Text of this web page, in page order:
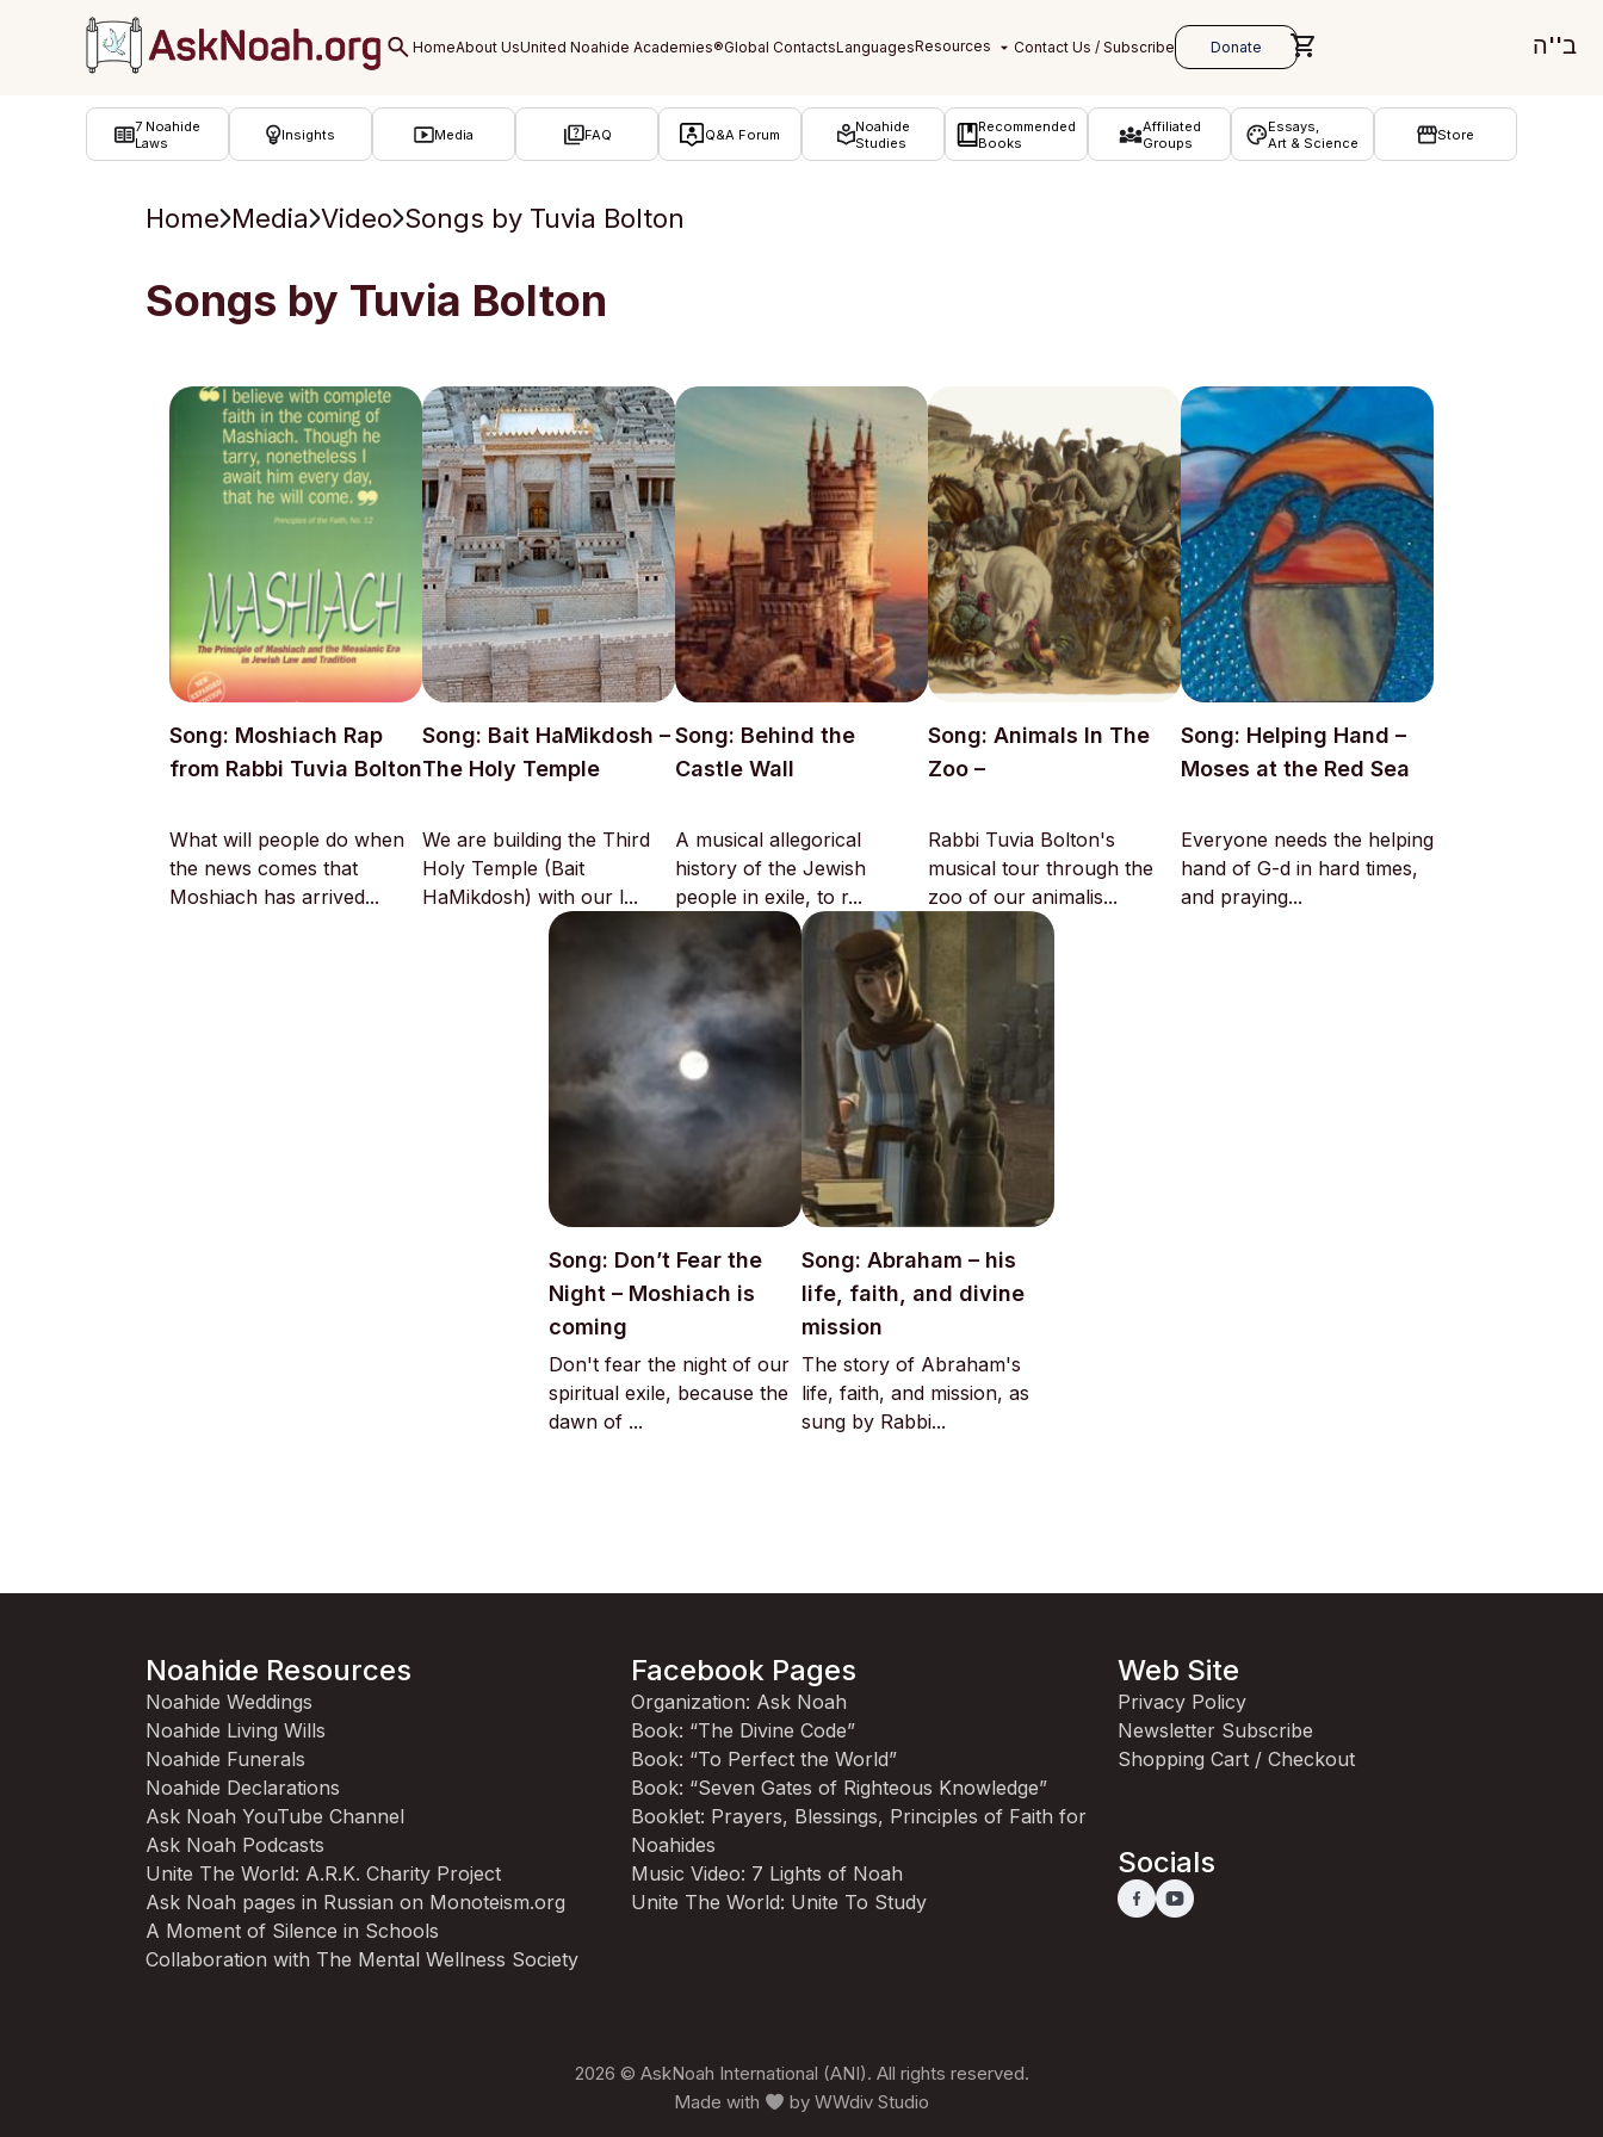
ב''ה
7 Noahide
Laws
Insights Media FAQ Q&A Forum
Noahide
Studies
Recommended
Books
Affiliated
Groups
Essays,
Art & Science
Store
Home Media Video Songs by Tuvia Bolton
Songs by Tuvia Bolton
Song: Moshiach Rap
from Rabbi Tuvia Bolton
What will people do when
the news comes that
Moshiach has arrived...
Song: Bait HaMikdosh –
The Holy Temple
We are building the Third
Holy Temple (Bait
HaMikdosh) with our l...
Song: Behind the
Castle Wall
A musical allegorical
history of the Jewish
people in exile, to r...
Song: Animals In The
Zoo –
Rabbi Tuvia Bolton's
musical tour through the
zoo of our animalis...
Song: Helping Hand –
Moses at the Red Sea
Everyone needs the helping
hand of G-d in hard times,
and praying...
Song: Don’t Fear the
Night – Moshiach is
coming
Don't fear the night of our
spiritual exile, because the
dawn of ...
Song: Abraham – his
life, faith, and divine
mission
The story of Abraham's
life, faith, and mission, as
sung by Rabbi...
Noahide Resources
Noahide Weddings
Noahide Living Wills
Noahide Funerals
Noahide Declarations
Ask Noah YouTube Channel
Ask Noah Podcasts
Unite The World: A.R.K. Charity Project
Ask Noah pages in Russian on Monoteism.org
A Moment of Silence in Schools
Collaboration with The Mental Wellness Society
Facebook Pages
Organization: Ask Noah
Book: “The Divine Code”
Book: “To Perfect the World”
Book: “Seven Gates of Righteous Knowledge”
Booklet: Prayers, Blessings, Principles of Faith for
Noahides
Music Video: 7 Lights of Noah
Unite The World: Unite To Study
Web Site
Privacy Policy
Newsletter Subscribe
Shopping Cart / Checkout
Socials
2026 © AskNoah International (ANI). All rights reserved.
Made with
byWWdiv Studio